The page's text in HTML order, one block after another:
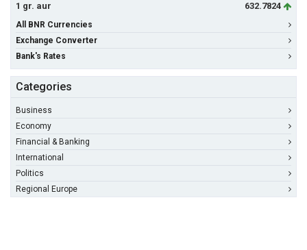
1 gr. aur
632.7824
All BNR Currencies
Exchange Converter
Bank's Rates
Categories
Business
Economy
Financial & Banking
International
Politics
Regional Europe